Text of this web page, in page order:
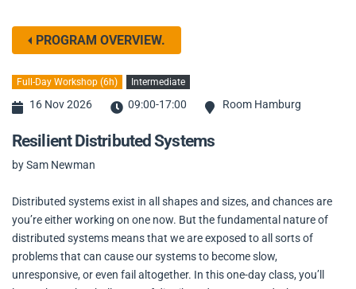
PROGRAM OVERVIEW.
Full-Day Workshop (6h) Intermediate
16 Nov 2026 09:00-17:00 Room Hamburg
Resilient Distributed Systems
by Sam Newman
Distributed systems exist in all shapes and sizes, and chances are
you’re either working on one now. But the fundamental nature of
distributed systems means that we are exposed to all sorts of
problems that can cause our systems to become slow,
unresponsive, or even fail altogether. In this one-day class, you’ll